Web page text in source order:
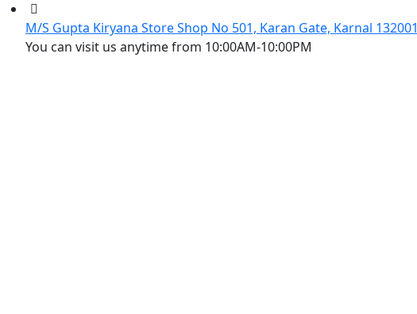
M/S Gupta Kiryana Store Shop No 501, Karan Gate, Karnal 132001
You can visit us anytime from 10:00AM-10:00PM